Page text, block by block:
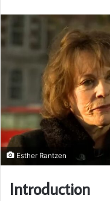
Esther Rantzen
Introduction